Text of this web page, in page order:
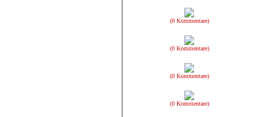
(0 Kommentare)
(0 Kommentare)
(0 Kommentare)
(0 Kommentare)